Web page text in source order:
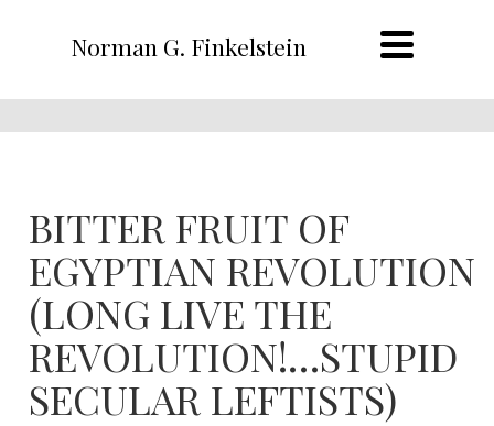
Norman G. Finkelstein
BITTER FRUIT OF
EGYPTIAN REVOLUTION
(LONG LIVE THE
REVOLUTION!…STUPID
SECULAR LEFTISTS)